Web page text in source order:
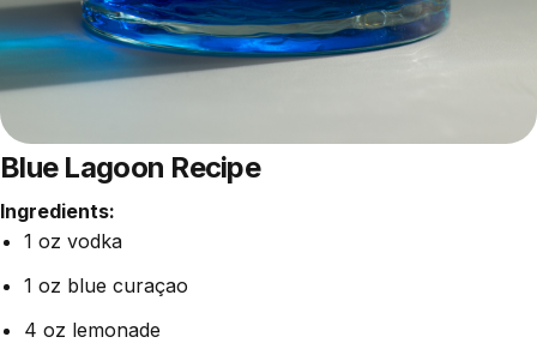
Blue Lagoon Recipe
Ingredients:
1 oz vodka
1 oz blue curaçao
4 oz lemonade